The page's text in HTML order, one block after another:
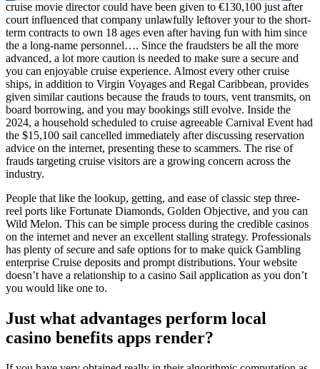
cruise movie director could have been given to €130,100 just after
court influenced that company unlawfully leftover your to the short-
term contracts to own 18 ages even after having fun with him since
the a long-name personnel…. Since the fraudsters be all the more
advanced, a lot more caution is needed to make sure a secure and
you can enjoyable cruise experience. Almost every other cruise
ships, in addition to Virgin Voyages and Regal Caribbean, provides
given similar cautions because the frauds to tours, vent transmits, on
board borrowing, and you may bookings still evolve. Inside the
2024, a household scheduled to cruise agreeable Carnival Event had
the $15,100 sail cancelled immediately after discussing reservation
advice on the internet, presenting these to scammers. The rise of
frauds targeting cruise visitors are a growing concern across the
industry.
People that like the lookup, getting, and ease of classic step three-
reel ports like Fortunate Diamonds, Golden Objective, and you can
Wild Melon. This can be simple process during the credible casinos
on the internet and never an excellent stalling strategy. Professionals
has plenty of secure and safe options for to make quick Gambling
enterprise Cruise deposits and prompt distributions. Your website
doesn’t have a relationship to a casino Sail application as you don’t
you would like one to.
Just what advantages perform local
casino benefits apps render?